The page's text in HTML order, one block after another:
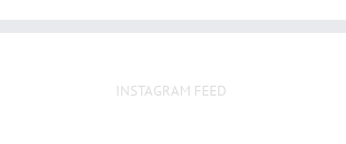
INSTAGRAM FEED